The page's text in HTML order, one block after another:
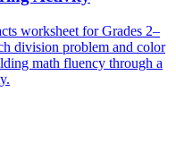
worksheet for Grades 2–
division problem and color
math fluency through a